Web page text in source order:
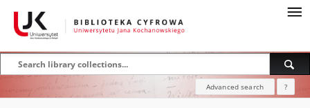
Advanced search ?